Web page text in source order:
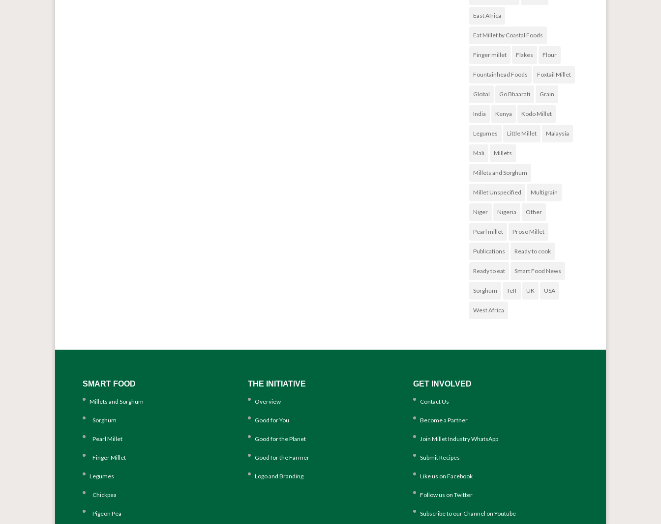
East Africa
Eat Millet by Coastal Foods
Finger millet Flakes Flour
Fountainhead Foods Foxtail Millet
Global Go Bhaarati Grain
India Kenya Kodo Millet
Legumes Little Millet Malaysia
Mali Millets
Millets and Sorghum
Millet Unspecified Multigrain
Niger Nigeria Other
Pearl millet Proso Millet
Publications Ready to cook
Ready to eat Smart Food News
Sorghum Teff UK USA
West Africa
SMART FOOD
Millets and Sorghum
Sorghum
Pearl Millet
Finger Millet
Legumes
Chickpea
Pigeon Pea
THE INITIATIVE
Overview
Good for You
Good for the Planet
Good for the Farmer
Logo and Branding
GET INVOLVED
Contact Us
Become a Partner
Join Millet Industry WhatsApp
Submit Recipes
Like us on Facebook
Follow us on Twitter
Subscribe to our Channel on Youtube